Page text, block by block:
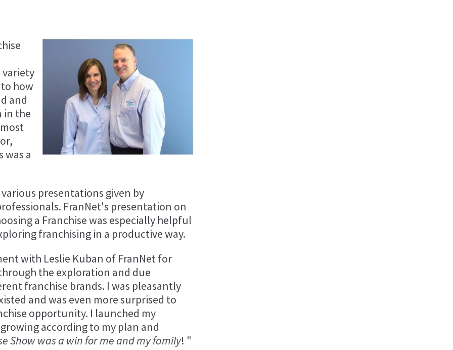
variety
how
and
in the
was a
presentations given by
FranNet's presentation on
a Franchise was especially helpful
franchising in a productive way.
with Leslie Kuban of FranNet for
the exploration and due
franchise brands. I was pleasantly
and was even more surprised to
opportunity. I launched my
according to my plan and
Show was a win for me and my family! "